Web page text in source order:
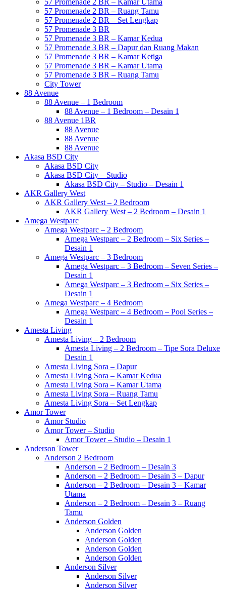
57 Promenade 2 BR – Ruang Tamu
57 Promenade 2 BR – Set Lengkap
57 Promenade 3 BR
57 Promenade 3 BR – Kamar Kedua
57 Promenade 3 BR – Dapur dan Ruang Makan
57 Promenade 3 BR – Kamar Ketiga
57 Promenade 3 BR – Kamar Utama
57 Promenade 3 BR – Ruang Tamu
City Tower
88 Avenue
88 Avenue – 1 Bedroom
88 Avenue – 1 Bedroom – Desain 1
88 Avenue 1BR
88 Avenue
88 Avenue
88 Avenue
Akasa BSD City
Akasa BSD City
Akasa BSD City – Studio
Akasa BSD City – Studio – Desain 1
AKR Gallery West
AKR Gallery West – 2 Bedroom
AKR Gallery West – 2 Bedroom – Desain 1
Amega Westparc
Amega Westparc – 2 Bedroom
Amega Westparc – 2 Bedroom – Six Series –
Desain 1
Amega Westparc – 3 Bedroom
Amega Westparc – 3 Bedroom – Seven Series –
Desain 1
Amega Westparc – 3 Bedroom – Six Series –
Desain 1
Amega Westparc – 4 Bedroom
Amega Westparc – 4 Bedroom – Pool Series –
Desain 1
Amesta Living
Amesta Living – 2 Bedroom
Amesta Living – 2 Bedroom – Tipe Sora Deluxe
Desain 1
Amesta Living Sora – Dapur
Amesta Living Sora – Kamar Kedua
Amesta Living Sora – Kamar Utama
Amesta Living Sora – Ruang Tamu
Amesta Living Sora – Set Lengkap
Amor Tower
Amor Studio
Amor Tower – Studio
Amor Tower – Studio – Desain 1
Anderson Tower
Anderson 2 Bedroom
Anderson – 2 Bedroom – Desain 3
Anderson – 2 Bedroom – Desain 3 – Dapur
Anderson – 2 Bedroom – Desain 3 – Kamar
Utama
Anderson – 2 Bedroom – Desain 3 – Ruang
Tamu
Anderson Golden
Anderson Golden
Anderson Golden
Anderson Golden
Anderson Golden
Anderson Silver
Anderson Silver
Anderson Silver